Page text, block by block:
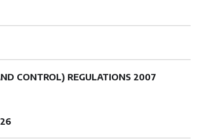
CONTROL) REGULATIONS 2007